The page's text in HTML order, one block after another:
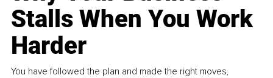
Stalls When You Work
Harder
You have followed the plan and made the right moves,